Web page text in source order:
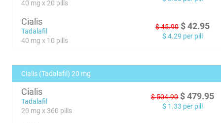
40 mg x 20 pills
Cialis
Tadalafil
40 mg x 10 pills
$45.90 $ 42.95
$ 4.29 per pill
Cialis (Tadalafil) 20 mg
Cialis
Tadalafil
20 mg x 360 pills
$504.90 $ 479.95
$ 1.33 per pill